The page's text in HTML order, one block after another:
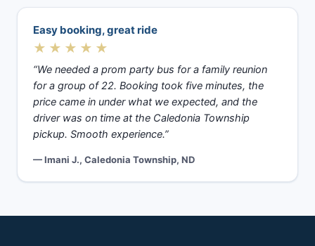
Easy booking, great ride
★★★★★
“We needed a prom party bus for a family reunion
for a group of 22. Booking took five minutes, the
price came in under what we expected, and the
driver was on time at the Caledonia Township
pickup. Smooth experience.”
— Imani J., Caledonia Township, ND